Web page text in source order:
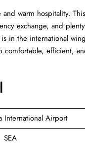
warm hospitality.
exchange, and
in the international
comfortable, efficient,
International Airport
SEA